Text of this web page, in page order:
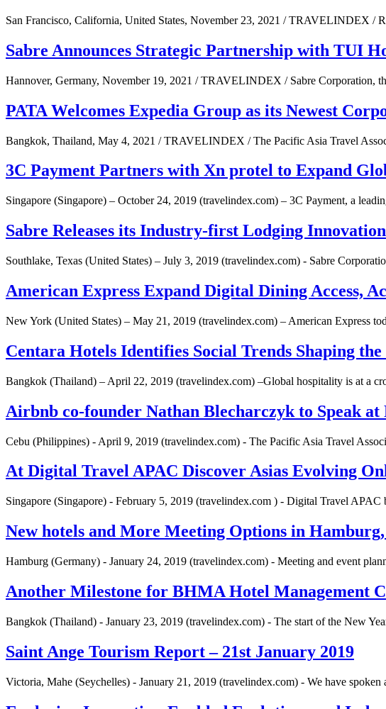
San Francisco, California, United States, November 23, 2021 / TRAVELINDEX /
Sabre Announces Strategic Partnership with TUI
Hannover, Germany, November 19, 2021 / TRAVELINDEX / Sabre Corporation,
PATA Welcomes Expedia Group as its Newest
Bangkok, Thailand, May 4, 2021 / TRAVELINDEX / The Pacific Asia Travel
3C Payment Partners with Xn protel to Expand
Singapore (Singapore) – October 24, 2019 (travelindex.com) – 3C Payment, a
Sabre Releases its Industry-first Lodging Innovation
Southlake, Texas (United States) – July 3, 2019 (travelindex.com) - Sabre
American Express Expand Digital Dining Access,
New York (United States) – May 21, 2019 (travelindex.com) – American Express
Centara Hotels Identifies Social Trends Shaping
Bangkok (Thailand) – April 22, 2019 (travelindex.com) –Global hospitality is at a
Airbnb co-founder Nathan Blecharczyk to Speak at
Cebu (Philippines) - April 9, 2019 (travelindex.com) - The Pacific Asia Travel
At Digital Travel APAC Discover Asias Evolving
Singapore (Singapore) - February 5, 2019 (travelindex.com ) - Digital Travel
New hotels and More Meeting Options in
Hamburg (Germany) - January 24, 2019 (travelindex.com) - Meeting and event
Another Milestone for BHMA Hotel Management
Bangkok (Thailand) - January 23, 2019 (travelindex.com) - The start of the New
Saint Ange Tourism Report – 21st January 2019
Victoria, Mahe (Seychelles) - January 21, 2019 (travelindex.com) - We have